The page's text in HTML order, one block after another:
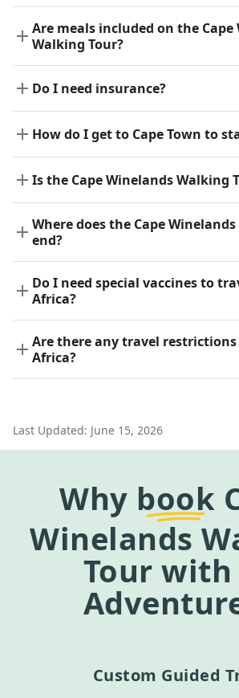
Are meals included on the Cape
Walking Tour?
Do I need insurance?
How do I get to Cape Town to
Is the Cape Winelands Walking
Where does the Cape
end?
Do I need special vaccines to
Africa?
Are there any travel
Africa?
Last Updated: June 15, 2026
Why book
Winelands
Tour with
Custom Guided